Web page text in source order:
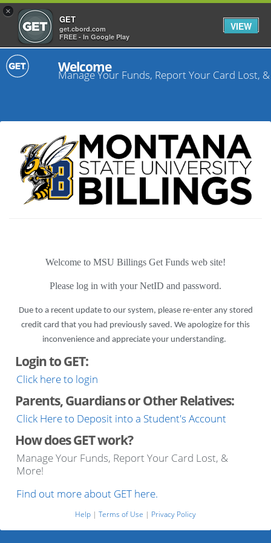
×
GET
get.cbord.com
FREE - In Google Play
VIEW
Welcome
Manage Your Funds, Report Your Card Lost,
Welcome to MSU Billings Get Funds web site!
Please log in with your NetID and password.
Due to a recent update to our system, please re-enter any stored
credit card that you had previously saved. We apologize for this
inconvenience and appreciate your understanding.
Login to GET:
Click here to login
Parents, Guardians or Other Relatives:
Click Here to Deposit into a Student's Account
How does GET work?
Manage Your Funds, Report Your Card Lost, &
More!
Find out more about GET here.
Help | Terms of Use | Privacy Policy